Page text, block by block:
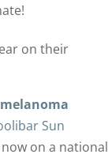
on their
melanoma
Sun
on a national